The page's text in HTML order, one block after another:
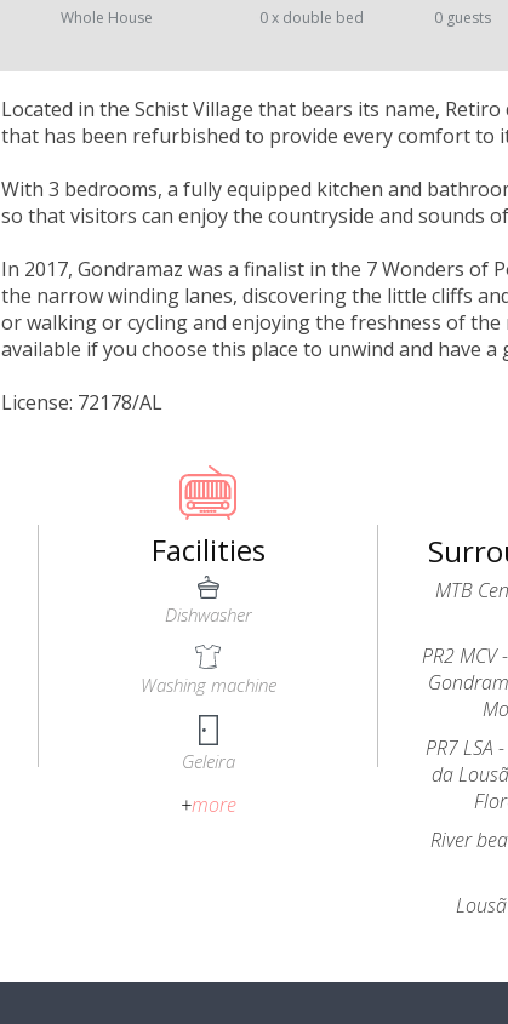
Whole House 0 x double bed 0 guests
Located in the Schist Village that bears its name,
that has been refurbished to provide every comfort to
With 3 bedrooms, a fully equipped kitchen and
so that visitors can enjoy the countryside and sounds
In 2017, Gondramaz was a finalist in the 7 Wonders
the narrow winding lanes, discovering the little cliffs
or walking or cycling and enjoying the freshness of
available if you choose this place to unwind and have
License: 72178/AL
Facilities
Dishwasher
Washing machine
Geleira
+more
MTB
PR2 MCV
PR7 LSA
da
River